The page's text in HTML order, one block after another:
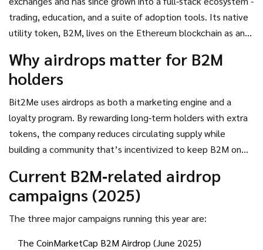
trading, education, and a suite of adoption tools. Its native
utility token, B2M, lives on the Ethereum blockchain as an
platform features, and, most importantly for this article,
eligibility for a range of airdrop campaigns.
Why airdrops matter for B2M
holders
Bit2Me uses airdrops as both a marketing engine and a
loyalty program. By rewarding long‑term holders with extra
tokens, the company reduces circulating supply while
building a community that’s incentivized to keep B2M on
mix of on‑chain holdings and off‑chain social actions -
making the process transparent and repeatable.
Current B2M‑related airdrop
campaigns (2025)
The three major campaigns running this year are:
The CoinMarketCap B2M Airdrop (June 2025)